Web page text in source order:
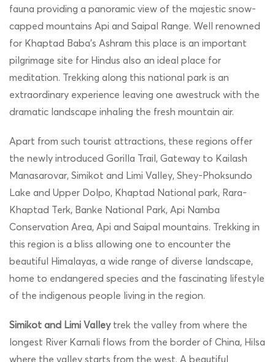
fauna providing a panoramic view of the majestic snow-
capped mountains Api and Saipal Range. Well renowned
for Khaptad Baba’s Ashram this place is an important
pilgrimage site for Hindus also an ideal place for
meditation. Trekking along this national park is an
extraordinary experience leaving one awestruck with the
dramatic landscape inhaling the fresh mountain air.
Apart from such tourist attractions, these regions offer
the newly introduced Gorilla Trail, Gateway to Kailash
Manasarovar, Simikot and Limi Valley, Shey-Phoksundo
Lake and Upper Dolpo, Khaptad National park, Rara-
Khaptad Terk, Banke National Park, Api Namba
Conservation Area, Api and Saipal mountains. Trekking in
this region is a bliss allowing one to encounter the
beautiful Himalayas, a wide range of diverse landscape,
home to endangered species and the fascinating lifestyle
of the indigenous people living in the region.
Simikot and Limi Valleytrek the valley from where the
longest River Karnali flows from the border of China, Hilsa
where the valley starts from the west. A beautiful